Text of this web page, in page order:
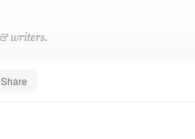
Share